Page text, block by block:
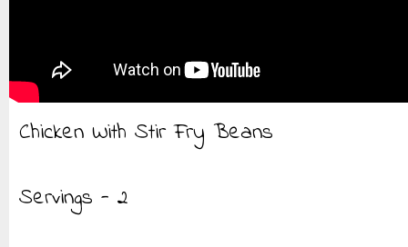
Chicken With Stir Fry Beans
Servings - 2